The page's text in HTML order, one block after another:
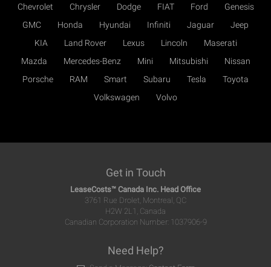
Chevrolet
Chrysler Dodge FIAT Ford
Genesis
GMC
Honda Hyundai Infiniti Jaguar
Jeep
KIA
Land Rover Lexus Lincoln
Maserati
Mazda
Mercedes-Benz Mini Mitsubishi
Nissan
Porsche
RAM Smart Subaru Tesla
Toyota
Volkswagen
Volvo
Get in Touch
LeaseCosts™ Canada Inc. Head Office
3761 Rue Drolet, Montreal, QC
H2W 2L1, Canada
Canadian Corporation Number: 1037906-9
Need Help?